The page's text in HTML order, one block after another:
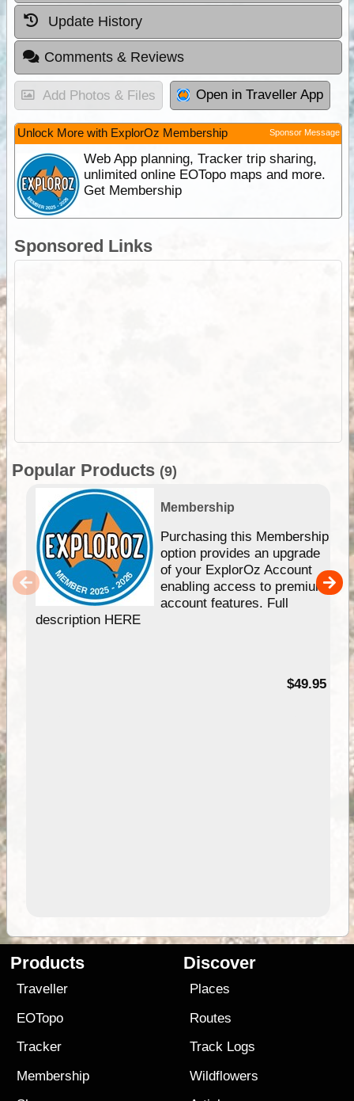
Update History
Comments & Reviews
Add Photos & Files Open in Traveller App
Unlock More with ExplorOz Membership Sponsor Message
Web App planning, Tracker trip sharing,
unlimited online EOTopo maps and more.
Get Membership
Sponsored Links
Popular Products (9)
Membership
Purchasing this Membership
option provides an upgrade
of your ExplorOz Account
enabling access to premium
account features. Full
description HERE
$49.95
Products
Traveller
EOTopo
Tracker
Membership
Discover
Places
Routes
Track Logs
Wildflowers